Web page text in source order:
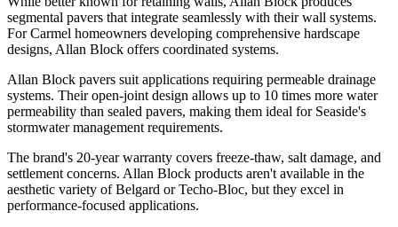
segmental pavers that integrate seamlessly with their wall systems.
For Carmel homeowners developing comprehensive hardscape
designs, Allan Block offers coordinated systems.
Allan Block pavers suit applications requiring permeable drainage
systems. Their open-joint design allows up to 10 times more water
permeability than sealed pavers, making them ideal for Seaside's
stormwater management requirements.
The brand's 20-year warranty covers freeze-thaw, salt damage, and
settlement concerns. Allan Block products aren't available in the
aesthetic variety of Belgard or Techo-Bloc, but they excel in
performance-focused applications.